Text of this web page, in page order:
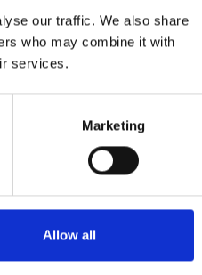
our traffic. We also share
who may combine it with
services.
Marketing
Allow all
Digital Oil Filled